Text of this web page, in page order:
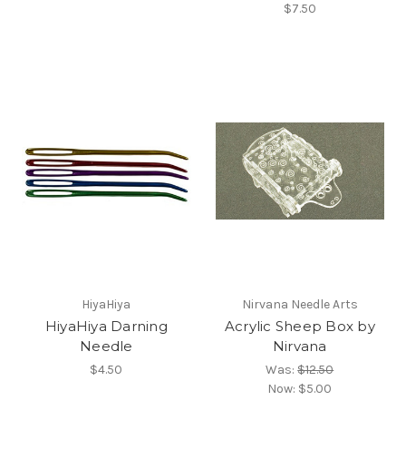
$7.50
HiyaHiya
HiyaHiya Darning
Needle
$4.50
Nirvana Needle Arts
Acrylic Sheep Box by
Nirvana
Was:$12.50
Now: $5.00